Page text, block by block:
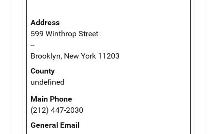
Address
599 Winthrop Street
--
Brooklyn, New York 11203
County
undefined
Main Phone
(212) 447-2030
General Email